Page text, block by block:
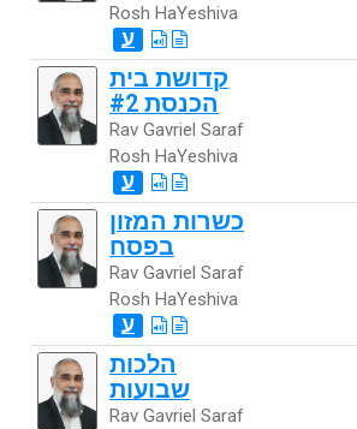
Rosh HaYeshiva
ע
קדושת בית
הכנסת #2
Rav Gavriel Saraf
Rosh HaYeshiva
ע
כשרות המזון
בפסח
Rav Gavriel Saraf
Rosh HaYeshiva
ע
הלכות
שבועות
Rav Gavriel Saraf